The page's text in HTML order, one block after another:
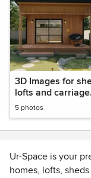
3D Images for
lofts and carriage
houses
5 photos
Ur-Space is your
homes, lofts,